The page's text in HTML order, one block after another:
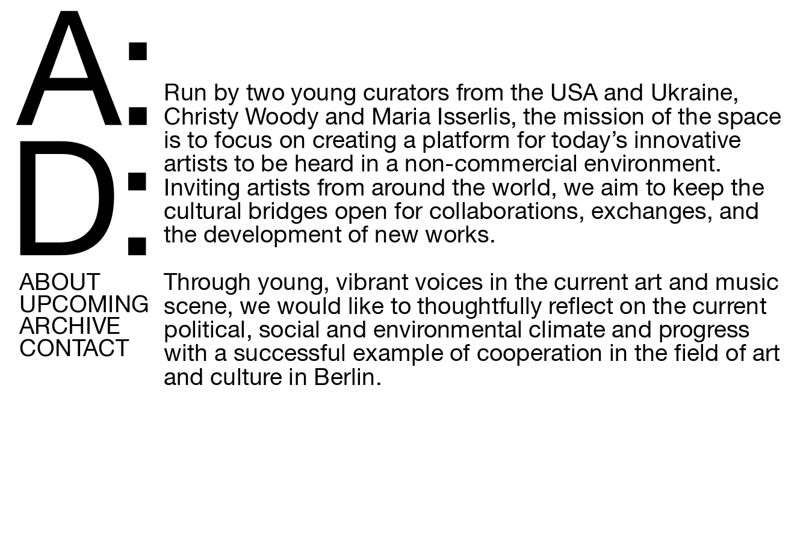
Run by two young curators from the USA and Ukraine,
Christy Woody and Maria Isserlis, the mission of the space
is to focus on creating a platform for today’s innovative
artists to be heard in a non-commercial environment.
Inviting artists from around the world, we aim to keep the
cultural bridges open for collaborations, exchanges, and
the development of new works.
Through young, vibrant voices in the current art and music
scene, we would like to thoughtfully reflect on the current
political, social and environmental climate and progress
with a successful example of cooperation in the field of art
and culture in Berlin.
A:
D:
ABOUT
UPCOMING
ARCHIVE
CONTACT